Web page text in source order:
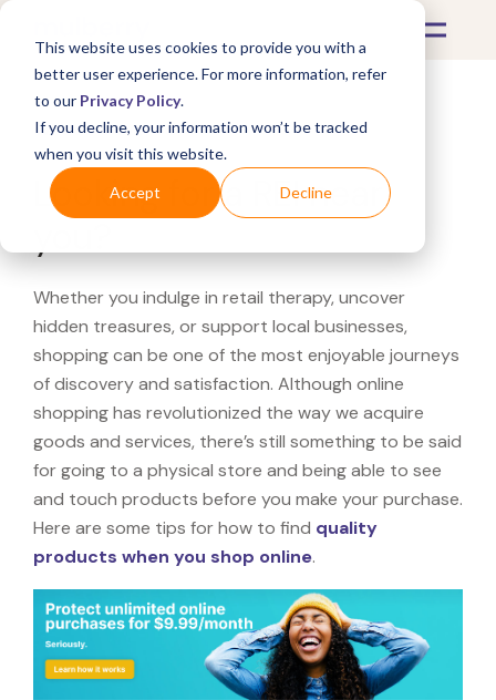
This website uses cookies to provide you with a
better user experience. For more information, refer
to our Privacy Policy.
If you decline, your information won’t be tracked
when you visit this website.
Accept Decline
What's Covered >
Looking for a REI near
Whether you indulge in retail therapy, uncover
hidden treasures, or support local businesses,
shopping can be one of the most enjoyable journeys
of discovery and satisfaction. Although online
shopping has revolutionized the way we acquire
goods and services, there’s still something to be said
for going to a physical store and being able to see
and touch products before you make your purchase.
Here are some tips for how to find quality
products when you shop online.